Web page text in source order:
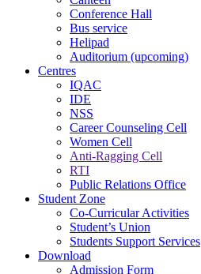
Conference Hall
Bus service
Helipad
Auditorium (upcoming)
Centres
IQAC
IDE
NSS
Career Counseling Cell
Women Cell
Anti-Ragging Cell
RTI
Public Relations Office
Student Zone
Co-Curricular Activities
Student’s Union
Students Support Services
Download
Admission Form